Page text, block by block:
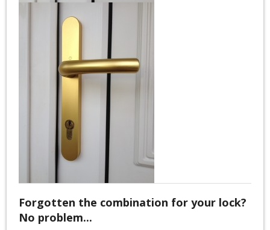
Forgotten the combination for your lock?
No problem...